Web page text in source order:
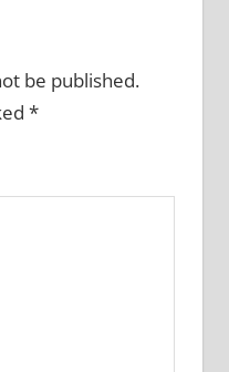
be published.
*